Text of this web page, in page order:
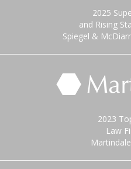
2025
and Rising
Spiegel &
2023
Law